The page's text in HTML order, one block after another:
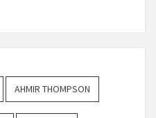
AHMIR THOMPSON